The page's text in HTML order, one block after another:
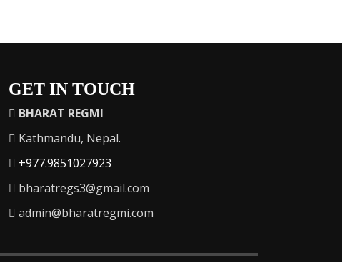
GET IN TOUCH
BHARAT REGMI
Kathmandu, Nepal.
+977.9851027923
bharatregs3@gmail.com
admin@bharatregmi.com